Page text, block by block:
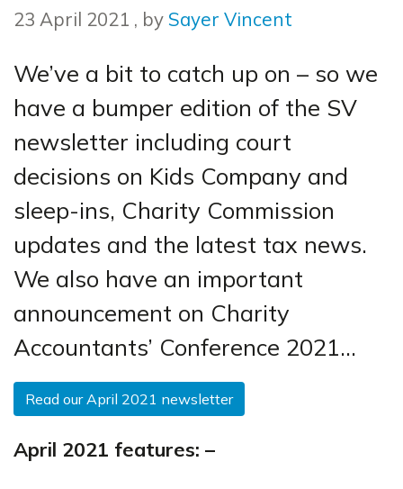
23 April 2021 23 April 2021
, by Sayer Vincent
We’ve a bit to catch up on – so we
have a bumper edition of the SV
newsletter including court
decisions on Kids Company and
sleep-ins, Charity Commission
updates and the latest tax news.
We also have an important
announcement on Charity
Accountants’ Conference 2021…
Read our April 2021 newsletter
April 2021 features: –